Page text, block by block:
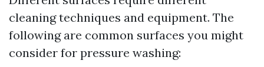
cleaning techniques and equipment. The
following are common surfaces you might
consider for pressure washing: